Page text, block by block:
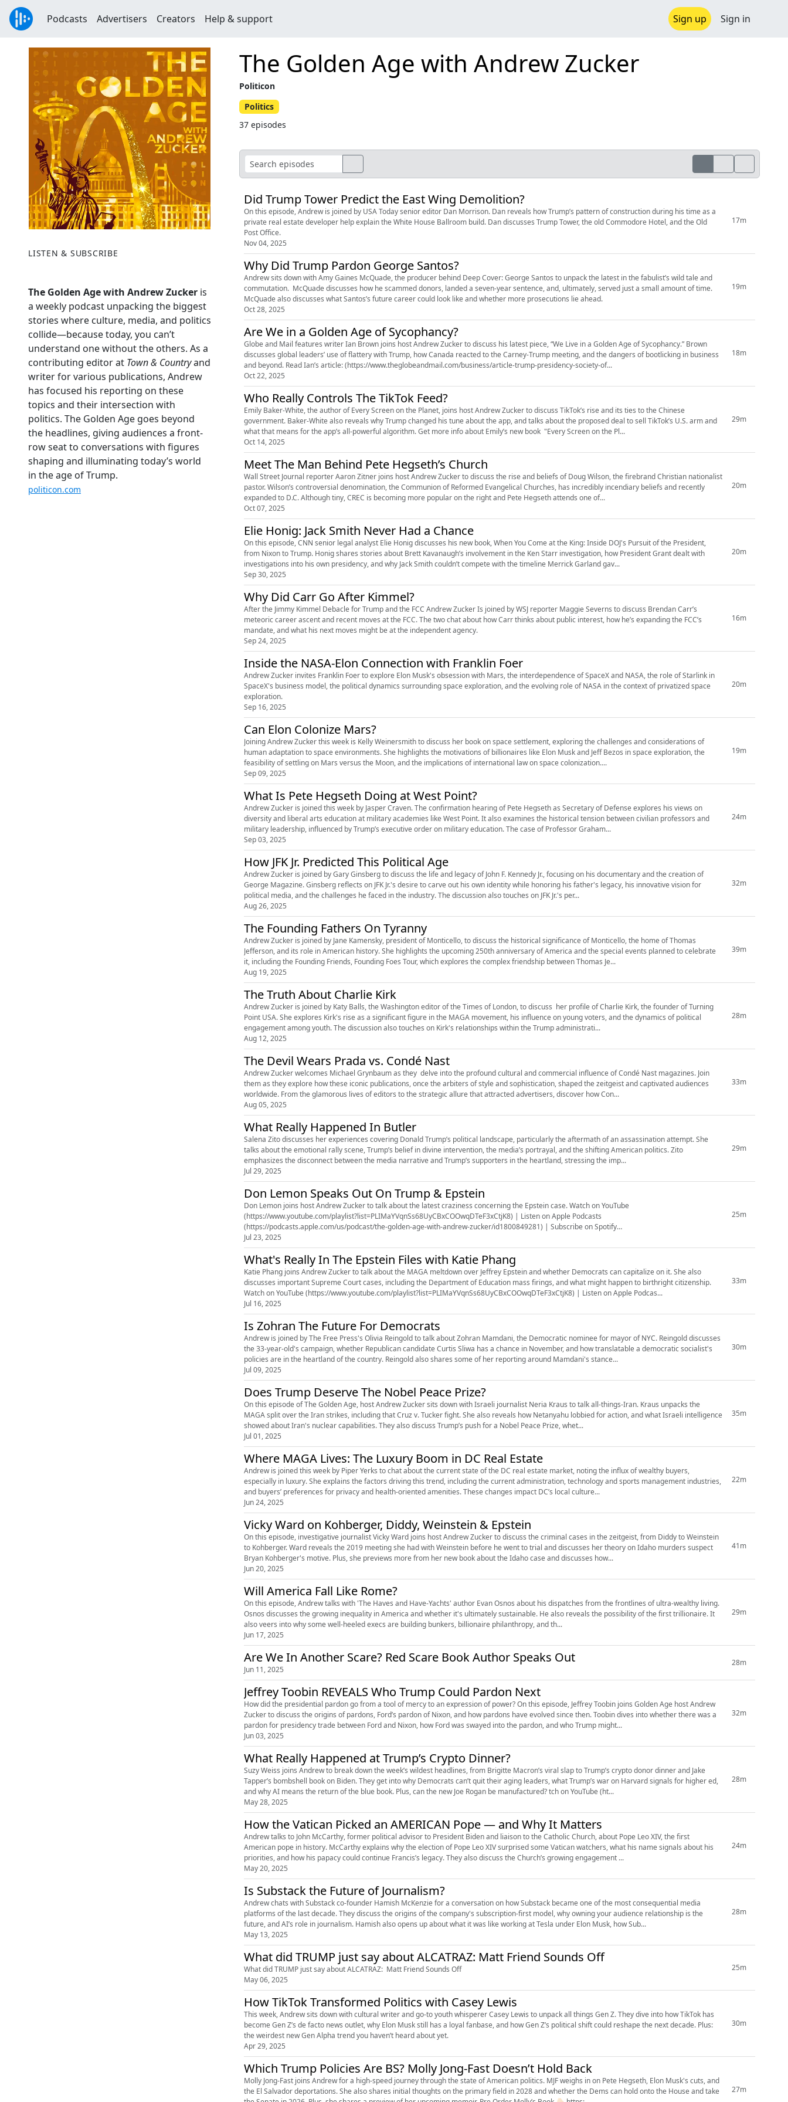
Podcasts Advertisers Creators Help & support Sign up Sign in
LISTEN & SUBSCRIBE
The Golden Age with Andrew Zucker is
a weekly podcast unpacking the biggest
stories where culture, media, and politics
collide—because today, you can’t
understand one without the others. As a
contributing editor at Town & Countryand
writer for various publications, Andrew
has focused his reporting on these
topics and their intersection with
politics. The Golden Age goes beyond
the headlines, giving audiences a front-
row seat to conversations with figures
shaping and illuminating today’s world
in the age of Trump.
politicon.com
The Golden Age with Andrew Zucker
Politicon
Politics
37 episodes
Did Trump Tower Predict the East Wing Demolition?
On this episode, Andrew is joined by USA Today senior editor Dan Morrison. Dan reveals how Trump’s pattern of construction during his time as a
private real estate developer help explain the White House Ballroom build. Dan discusses Trump Tower, the old Commodore Hotel, and the Old
Post Office.
Nov 04, 2025
17m
Why Did Trump Pardon George Santos?
Andrew sits down with Amy Gaines McQuade, the producer behind Deep Cover: George Santos to unpack the latest in the fabulist’s wild tale and
commutation. McQuade discusses how he scammed donors, landed a seven-year sentence, and, ultimately, served just a small amount of time.
McQuade also discusses what Santos’s future career could look like and whether more prosecutions lie ahead.
Oct 28, 2025
19m
Are We in a Golden Age of Sycophancy?
Globe and Mail features writer Ian Brown joins host Andrew Zucker to discuss his latest piece, “We Live in a Golden Age of Sycophancy.” Brown
discusses global leaders’ use of flattery with Trump, how Canada reacted to the Carney-Trump meeting, and the dangers of bootlicking in business
and beyond. Read Ian’s article: (https://www.theglobeandmail.com/business/article-trump-presidency-society-of...
Oct 22, 2025
18m
Who Really Controls The TikTok Feed?
Emily Baker-White, the author of Every Screen on the Planet, joins host Andrew Zucker to discuss TikTok’s rise and its ties to the Chinese
government. Baker-White also reveals why Trump changed his tune about the app, and talks about the proposed deal to sell TikTok’s U.S. arm and
what that means for the app’s all-powerful algorithm. Get more info about Emily’s new book "Every Screen on the Pl...
Oct 14, 2025
29m
Meet The Man Behind Pete Hegseth’s Church
Wall Street Journal reporter Aaron Zitner joins host Andrew Zucker to discuss the rise and beliefs of Doug Wilson, the firebrand Christian nationalist
pastor. Wilson’s controversial denomination, the Communion of Reformed Evangelical Churches, has incredibly incendiary beliefs and recently
expanded to D.C. Although tiny, CREC is becoming more popular on the right and Pete Hegseth attends one of...
Oct 07, 2025
20m
Elie Honig: Jack Smith Never Had a Chance
On this episode, CNN senior legal analyst Elie Honig discusses his new book, When You Come at the King: Inside DOJ's Pursuit of the President,
from Nixon to Trump. Honig shares stories about Brett Kavanaugh’s involvement in the Ken Starr investigation, how President Grant dealt with
investigations into his own presidency, and why Jack Smith couldn’t compete with the timeline Merrick Garland gav...
Sep 30, 2025
20m
Why Did Carr Go After Kimmel?
After the Jimmy Kimmel Debacle for Trump and the FCC Andrew Zucker Is joined by WSJ reporter Maggie Severns to discuss Brendan Carr’s
meteoric career ascent and recent moves at the FCC. The two chat about how Carr thinks about public interest, how he’s expanding the FCC’s
mandate, and what his next moves might be at the independent agency.
Sep 24, 2025
16m
Inside the NASA-Elon Connection with Franklin Foer
Andrew Zucker invites Franklin Foer to explore Elon Musk's obsession with Mars, the interdependence of SpaceX and NASA, the role of Starlink in
SpaceX's business model, the political dynamics surrounding space exploration, and the evolving role of NASA in the context of privatized space
exploration.
Sep 16, 2025
20m
Can Elon Colonize Mars?
Joining Andrew Zucker this week is Kelly Weinersmith to discuss her book on space settlement, exploring the challenges and considerations of
human adaptation to space environments. She highlights the motivations of billionaires like Elon Musk and Jeff Bezos in space exploration, the
feasibility of settling on Mars versus the Moon, and the implications of international law on space colonization....
Sep 09, 2025
19m
What Is Pete Hegseth Doing at West Point?
Andrew Zucker is joined this week by Jasper Craven. The confirmation hearing of Pete Hegseth as Secretary of Defense explores his views on
diversity and liberal arts education at military academies like West Point. It also examines the historical tension between civilian professors and
military leadership, influenced by Trump’s executive order on military education. The case of Professor Graham...
Sep 03, 2025
24m
How JFK Jr. Predicted This Political Age
Andrew Zucker is joined by Gary Ginsberg to discuss the life and legacy of John F. Kennedy Jr., focusing on his documentary and the creation of
George Magazine. Ginsberg reflects on JFK Jr.'s desire to carve out his own identity while honoring his father's legacy, his innovative vision for
political media, and the challenges he faced in the industry. The discussion also touches on JFK Jr.'s per...
Aug 26, 2025
32m
The Founding Fathers On Tyranny
Andrew Zucker is joined by Jane Kamensky, president of Monticello, to discuss the historical significance of Monticello, the home of Thomas
Jefferson, and its role in American history. She highlights the upcoming 250th anniversary of America and the special events planned to celebrate
it, including the Founding Friends, Founding Foes Tour, which explores the complex friendship between Thomas Je...
Aug 19, 2025
39m
The Truth About Charlie Kirk
Andrew Zucker is joined by Katy Balls, the Washington editor of the Times of London, to discuss her profile of Charlie Kirk, the founder of Turning
Point USA. She explores Kirk's rise as a significant figure in the MAGA movement, his influence on young voters, and the dynamics of political
engagement among youth. The discussion also touches on Kirk's relationships within the Trump administrati...
Aug 12, 2025
28m
The Devil Wears Prada vs. Condé Nast
Andrew Zucker welcomes Michael Grynbaum as they delve into the profound cultural and commercial influence of Condé Nast magazines. Join
them as they explore how these iconic publications, once the arbiters of style and sophistication, shaped the zeitgeist and captivated audiences
worldwide. From the glamorous lives of editors to the strategic allure that attracted advertisers, discover how Con...
Aug 05, 2025
33m
What Really Happened In Butler
Salena Zito discusses her experiences covering Donald Trump’s political landscape, particularly the aftermath of an assassination attempt. She
talks about the emotional rally scene, Trump’s belief in divine intervention, the media’s portrayal, and the shifting American politics. Zito
emphasizes the disconnect between the media narrative and Trump’s supporters in the heartland, stressing the imp...
Jul 29, 2025
29m
Don Lemon Speaks Out On Trump & Epstein
Don Lemon joins host Andrew Zucker to talk about the latest craziness concerning the Epstein case. Watch on YouTube
(https://www.youtube.com/playlist?list=PLIMaYVqnSs68UyCBxCOOwqDTeF3xCtjK8) | Listen on Apple Podcasts
(https://podcasts.apple.com/us/podcast/the-golden-age-with-andrew-zucker/id1800849281) | Subscribe on Spotify
(http://open.spotify.com/show/5sHgPJqYPIw7yOrymTLqoG?si=eITQb2ECTDy7...
Jul 23, 2025
25m
What's Really In The Epstein Files with Katie Phang
Katie Phang joins Andrew Zucker to talk about the MAGA meltdown over Jeffrey Epstein and whether Democrats can capitalize on it. She also
discusses important Supreme Court cases, including the Department of Education mass firings, and what might happen to birthright citizenship.
Watch on YouTube (https://www.youtube.com/playlist?list=PLIMaYVqnSs68UyCBxCOOwqDTeF3xCtjK8) | Listen on Apple Podcas...
Jul 16, 2025
33m
Is Zohran The Future For Democrats
Andrew is joined by The Free Press's Olivia Reingold to talk about Zohran Mamdani, the Democratic nominee for mayor of NYC. Reingold discusses
the 33-year-old's campaign, whether Republican candidate Curtis Sliwa has a chance in November, and how translatable a democratic socialist's
policies are in the heartland of the country. Reingold also shares some of her reporting around Mamdani's stance...
Jul 09, 2025
30m
Does Trump Deserve The Nobel Peace Prize?
On this episode of The Golden Age, host Andrew Zucker sits down with Israeli journalist Neria Kraus to talk all-things-Iran. Kraus unpacks the
MAGA split over the Iran strikes, including that Cruz v. Tucker fight. She also reveals how Netanyahu lobbied for action, and what Israeli intelligence
showed about Iran's nuclear capabilities. They also discuss Trump’s push for a Nobel Peace Prize, whet...
Jul 01, 2025
35m
Where MAGA Lives: The Luxury Boom in DC Real Estate
Andrew is joined this week by Piper Yerks to chat about the current state of the DC real estate market, noting the influx of wealthy buyers,
especially in luxury. She explains the factors driving this trend, including the current administration, technology and sports management industries,
and buyers’ preferences for privacy and health-oriented amenities. These changes impact DC’s local culture...
Jun 24, 2025
22m
Vicky Ward on Kohberger, Diddy, Weinstein & Epstein
On this episode, investigative journalist Vicky Ward joins host Andrew Zucker to discuss the criminal cases in the zeitgeist, from Diddy to Weinstein
to Kohberger. Ward reveals the 2019 meeting she had with Weinstein before he went to trial and discusses her theory on Idaho murders suspect
Bryan Kohberger's motive. Plus, she previews more from her new book about the Idaho case and discusses how...
Jun 20, 2025
41m
Will America Fall Like Rome?
On this episode, Andrew talks with 'The Haves and Have-Yachts' author Evan Osnos about his dispatches from the frontlines of ultra-wealthy living.
Osnos discusses the growing inequality in America and whether it's ultimately sustainable. He also reveals the possibility of the first trillionaire. It
also veers into why some well-heeled execs are building bunkers, billionaire philanthropy, and th...
Jun 17, 2025
29m
Are We In Another Scare? Red Scare Book Author Speaks Out
Jun 11, 2025
28m
Jeffrey Toobin REVEALS Who Trump Could Pardon Next
How did the presidential pardon go from a tool of mercy to an expression of power? On this episode, Jeffrey Toobin joins Golden Age host Andrew
Zucker to discuss the origins of pardons, Ford’s pardon of Nixon, and how pardons have evolved since then. Toobin dives into whether there was a
pardon for presidency trade between Ford and Nixon, how Ford was swayed into the pardon, and who Trump might...
Jun 03, 2025
32m
What Really Happened at Trump’s Crypto Dinner?
Suzy Weiss joins Andrew to break down the week’s wildest headlines, from Brigitte Macron’s viral slap to Trump’s crypto donor dinner and Jake
Tapper’s bombshell book on Biden. They get into why Democrats can’t quit their aging leaders, what Trump’s war on Harvard signals for higher ed,
and why AI means the return of the blue book. Plus, can the new Joe Rogan be manufactured? tch on YouTube (ht...
May 28, 2025
28m
How the Vatican Picked an AMERICAN Pope — and Why It Matters
Andrew talks to John McCarthy, former political advisor to President Biden and liaison to the Catholic Church, about Pope Leo XIV, the first
American pope in history. McCarthy explains why the election of Pope Leo XIV surprised some Vatican watchers, what his name signals about his
priorities, and how his papacy could continue Francis’s legacy. They also discuss the Church’s growing engagement ...
May 20, 2025
24m
Is Substack the Future of Journalism?
Andrew chats with Substack co-founder Hamish McKenzie for a conversation on how Substack became one of the most consequential media
platforms of the last decade. They discuss the origins of the company's subscription-first model, why owning your audience relationship is the
future, and AI’s role in journalism. Hamish also opens up about what it was like working at Tesla under Elon Musk, how Sub...
May 13, 2025
28m
What did TRUMP just say about ALCATRAZ: Matt Friend Sounds Off
What did TRUMP just say about ALCATRAZ: Matt Friend Sounds Off
May 06, 2025
25m
How TikTok Transformed Politics with Casey Lewis
This week, Andrew sits down with cultural writer and go-to youth whisperer Casey Lewis to unpack all things Gen Z. They dive into how TikTok has
become Gen Z’s de facto news outlet, why Elon Musk still has a loyal fanbase, and how Gen Z’s political shift could reshape the next decade. Plus:
the weirdest new Gen Alpha trend you haven’t heard about yet.
Apr 29, 2025
30m
Which Trump Policies Are BS? Molly Jong-Fast Doesn’t Hold Back
Molly Jong-Fast joins Andrew for a high-speed journey through the state of American politics. MJF weighs in on Pete Hegseth, Elon Musk's cuts, and
the El Salvador deportations. She also shares initial thoughts on the primary field in 2028 and whether the Dems can hold onto the House and take
27m